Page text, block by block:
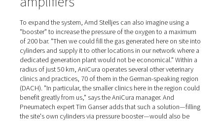
The PPOG 1 generates a nominal oxygen flow rate of
95% purity (or alternatively 2.0 m3/h at 90%). AniCura
with 95% pure oxygen*. The oxygen buffer vessel is an
component that is used in this case. It has a pressure
pressure gage and a dust filter. "The flow meters are
and fitted as standard," Tim Ganser explains. "They
commissioning easier and also inform users about
oxygen consumption."